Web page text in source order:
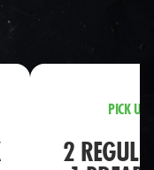
PICK UP
2